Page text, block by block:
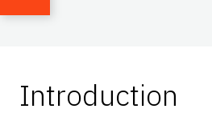
Introduction